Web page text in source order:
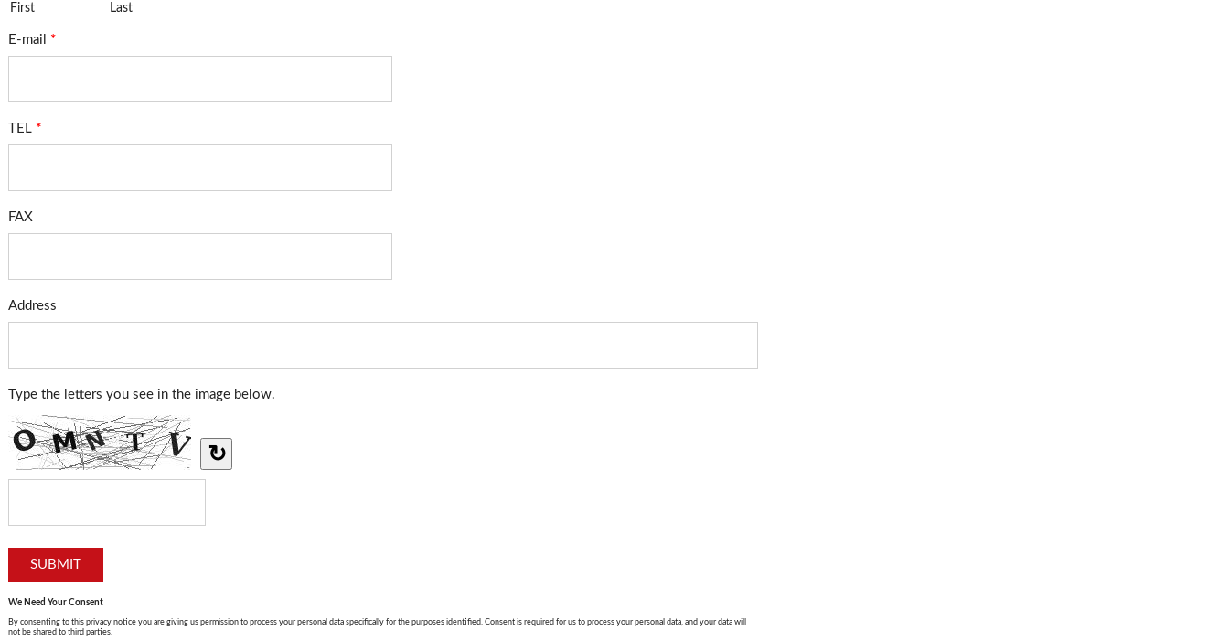
First Last
E-mail *
TEL *
FAX
Address
Type the letters you see in the image below.
↻
We Need Your Consent
By consenting to this privacy notice you are giving us permission to process your personal data specifically for the purposes identified. Consent is required for us to process your personal data, and your data will
not be shared to third parties.